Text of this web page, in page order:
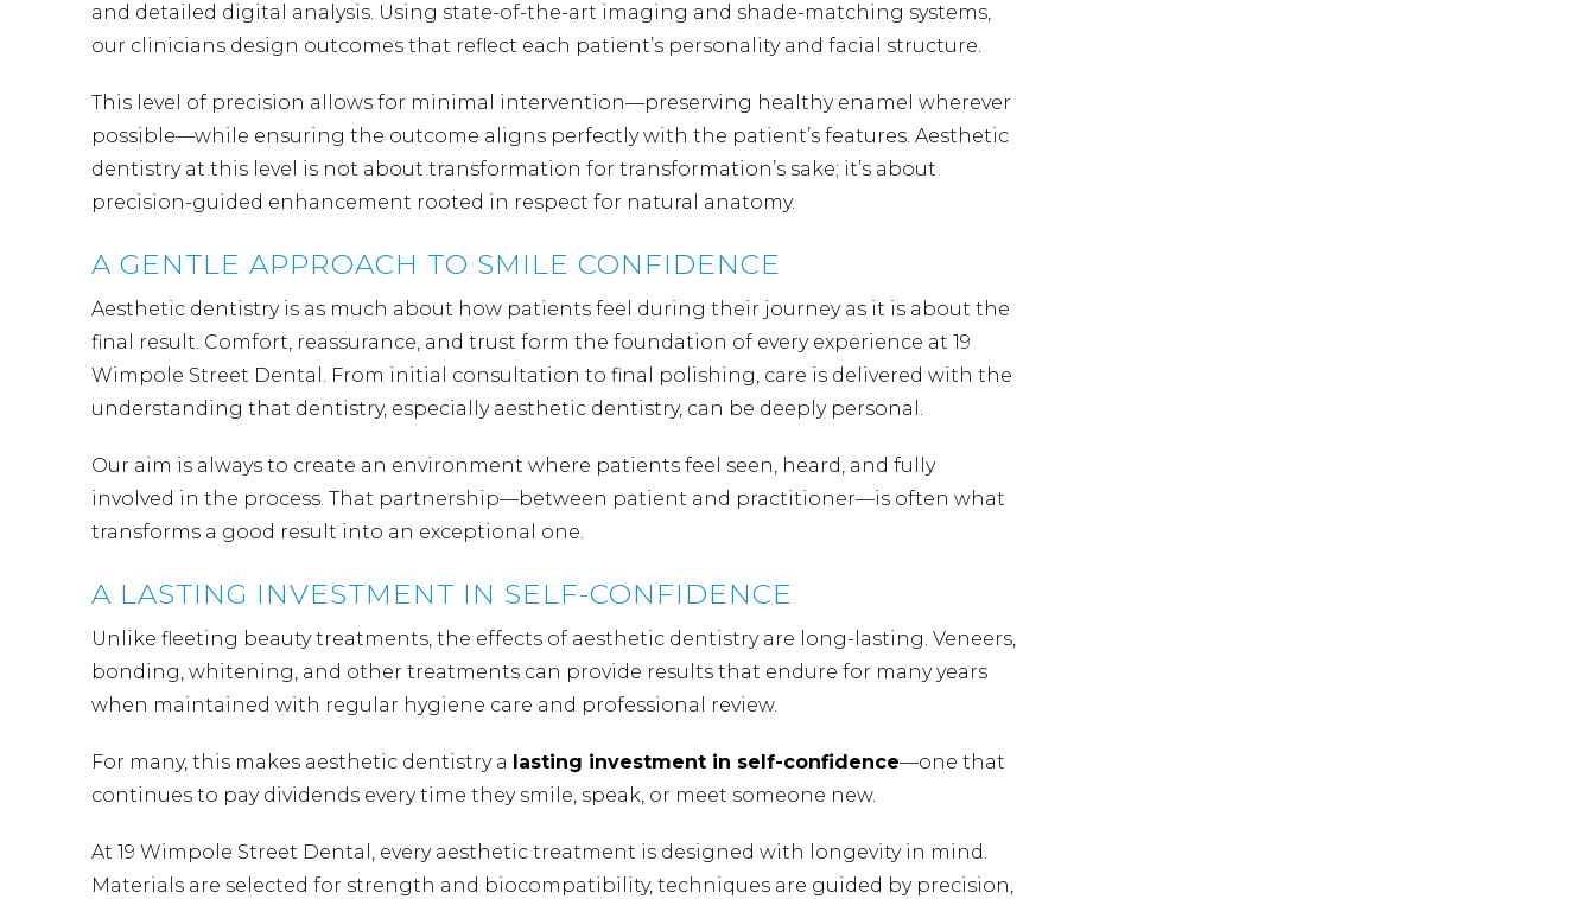
and detailed digital analysis. Using state-of-the-art imaging and shade-matching systems,
our clinicians design outcomes that reflect each patient’s personality and facial structure.
This level of precision allows for minimal intervention—preserving healthy enamel wherever
possible—while ensuring the outcome aligns perfectly with the patient’s features. Aesthetic
dentistry at this level is not about transformation for transformation’s sake; it’s about
precision-guided enhancement rooted in respect for natural anatomy.
A GENTLE APPROACH TO SMILE CONFIDENCE
Aesthetic dentistry is as much about how patients feel during their journey as it is about the
final result. Comfort, reassurance, and trust form the foundation of every experience at 19
Wimpole Street Dental. From initial consultation to final polishing, care is delivered with the
understanding that dentistry, especially aesthetic dentistry, can be deeply personal.
Our aim is always to create an environment where patients feel seen, heard, and fully
involved in the process. That partnership—between patient and practitioner—is often what
transforms a good result into an exceptional one.
A LASTING INVESTMENT IN SELF-CONFIDENCE
Unlike fleeting beauty treatments, the effects of aesthetic dentistry are long-lasting. Veneers,
bonding, whitening, and other treatments can provide results that endure for many years
when maintained with regular hygiene care and professional review.
For many, this makes aesthetic dentistry a lasting investment in self-confidence—one that
continues to pay dividends every time they smile, speak, or meet someone new.
At 19 Wimpole Street Dental, every aesthetic treatment is designed with longevity in mind.
Materials are selected for strength and biocompatibility, techniques are guided by precision,